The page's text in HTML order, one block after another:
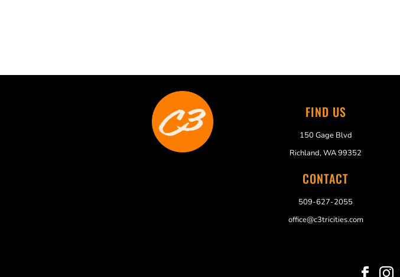
FIND US
150 Gage Blvd
Richland, WA 99352
CONTACT
509-627-2055
office@c3tricities.com
 